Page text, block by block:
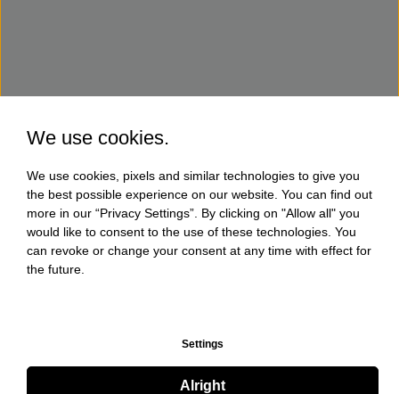
We use cookies.
We use cookies, pixels and similar technologies to give you
the best possible experience on our website. You can find out
more in our “Privacy Settings”. By clicking on "Allow all" you
would like to consent to the use of these technologies. You
can revoke or change your consent at any time with effect for
the future.
Settings
Alright